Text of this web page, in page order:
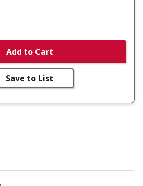
Add to Cart
Save to List